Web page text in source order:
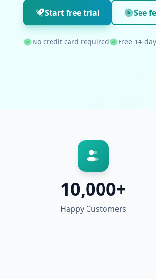
Start free trial See
No credit card required Free 14-
10,000+
Happy Customers